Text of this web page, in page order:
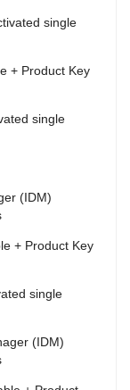
single
+ Product Key
single
(IDM)
+ Product Key
single
(IDM)